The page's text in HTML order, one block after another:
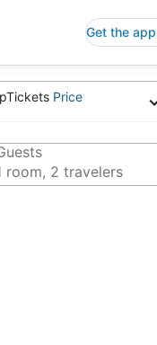
Get the app
room, 2 travelers
Price